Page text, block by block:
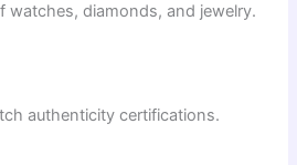
watches, diamonds, and jewelry.
authenticity certifications.